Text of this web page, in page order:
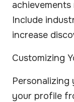
Include
increase
Customizing
Personalizing
your profile